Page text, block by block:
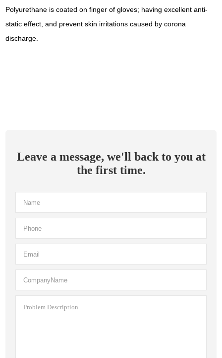
Polyurethane is coated on finger of gloves; having excellent anti-
static effect, and prevent skin irritations caused by corona
discharge.
Leave a message, we'll back to you at
the first time.